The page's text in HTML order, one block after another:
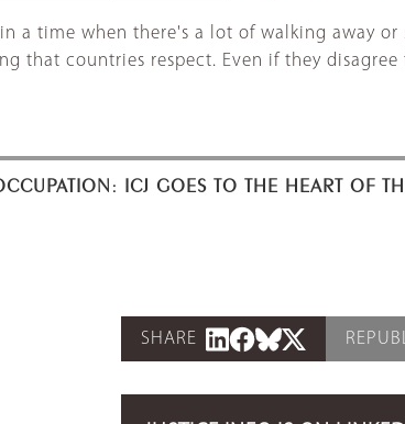
a time when there's a lot of walking away
that countries respect. Even if they
ICJ GOES TO THE HEART OF
SHARE